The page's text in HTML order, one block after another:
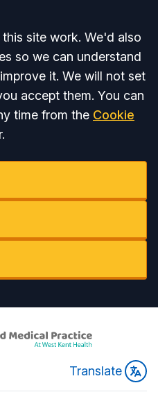
site work. We'd also
so we can understand
it. We will not set
accept them. You can
time from the Cookie
Translate